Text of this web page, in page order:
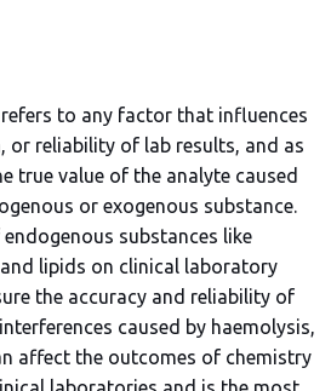
to any factor that influences
or reliability of lab results, and as
true value of the analyte caused
or exogenous substance.
substances like
lipids on clinical laboratory
the accuracy and reliability of
caused by haemolysis,
affect the outcomes of chemistry